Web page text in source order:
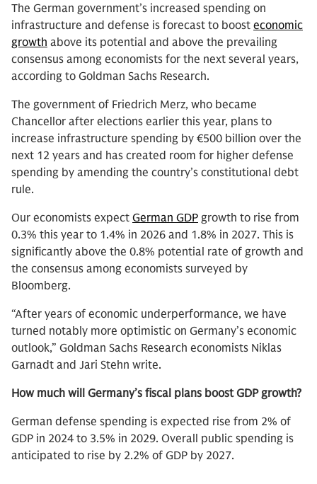
The German government’s increased spending on
infrastructure and defense is forecast to boost economic
growth above its potential and above the prevailing
consensus among economists for the next several years,
according to Goldman Sachs Research.
The government of Friedrich Merz, who became
Chancellor after elections earlier this year, plans to
increase infrastructure spending by €500 billion over the
next 12 years and has created room for higher defense
spending by amending the country’s constitutional debt
rule.
Our economists expect German GDP growth to rise from
0.3% this year to 1.4% in 2026 and 1.8% in 2027. This is
significantly above the 0.8% potential rate of growth and
the consensus among economists surveyed by
Bloomberg.
“After years of economic underperformance, we have
turned notably more optimistic on Germany’s economic
outlook,” Goldman Sachs Research economists Niklas
Garnadt and Jari Stehn write.
How much will Germany’s fiscal plans boost GDP growth?
German defense spending is expected rise from 2% of
GDP in 2024 to 3.5% in 2029. Overall public spending is
anticipated to rise by 2.2% of GDP by 2027.